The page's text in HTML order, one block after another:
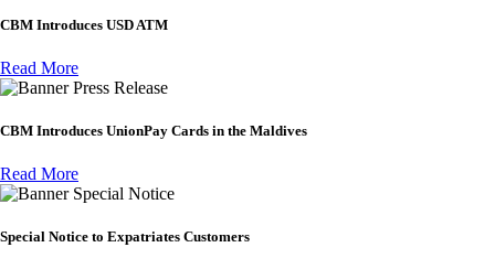
CBM Introduces USD ATM
Read More
Press Release
CBM Introduces UnionPay Cards in the Maldives
Read More
Special Notice
Special Notice to Expatriates Customers